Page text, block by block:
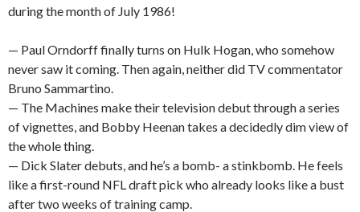
during the month of July 1986!
— Paul Orndorff finally turns on Hulk Hogan, who somehow
never saw it coming. Then again, neither did TV commentator
Bruno Sammartino.
— The Machines make their television debut through a series
of vignettes, and Bobby Heenan takes a decidedly dim view of
the whole thing.
— Dick Slater debuts, and he’s a bomb- a stinkbomb. He feels
like a first-round NFL draft pick who already looks like a bust
after two weeks of training camp.